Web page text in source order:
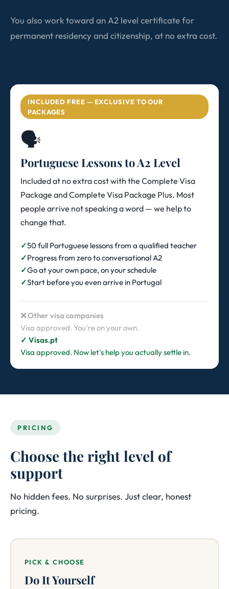
You also work toward an A2 level certificate for
permanent residency and citizenship, at no extra cost.
INCLUDED FREE — EXCLUSIVE TO OUR
PACKAGES
🗣️
Portuguese Lessons to A2 Level
Included at no extra cost with the Complete Visa
Package and Complete Visa Package Plus. Most
people arrive not speaking a word — we help to
change that.
50 full Portuguese lessons from a qualified teacher
Progress from zero to conversational A2
Go at your own pace, on your schedule
Start before you even arrive in Portugal
❌ Other visa companies
Visa approved. You're on your own.
✓ Visas.pt
Visa approved. Now let's help you actually settle in.
PRICING
Choose the right level of
support
No hidden fees. No surprises. Just clear, honest
pricing.
PICK & CHOOSE
Do It Yourself